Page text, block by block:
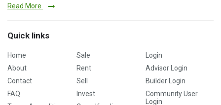
Read More
Quick links
Home
About
Contact
FAQ
Sale
Rent
Sell
Invest
Login
Advisor Login
Builder Login
Community User
Login